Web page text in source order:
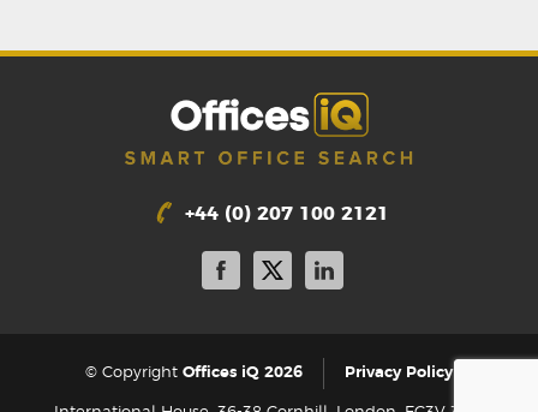
+44 (0) 207 100 2121
© Copyright Offices iQ 2026 Privacy Policy